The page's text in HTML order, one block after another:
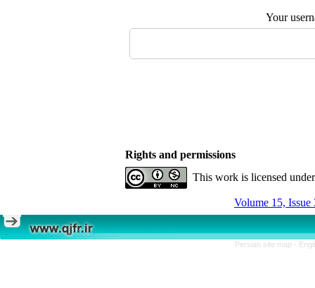
Your
Rights and permissions
This work is licensed
Volume 15, Issue
Persian site map -